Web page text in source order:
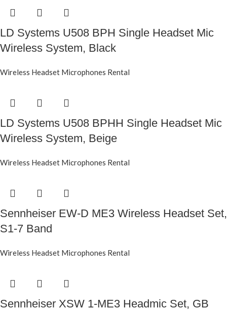
LD Systems U508 BPH Single Headset Mic
Wireless System, Black
Wireless Headset Microphones Rental
LD Systems U508 BPHH Single Headset Mic
Wireless System, Beige
Wireless Headset Microphones Rental
Sennheiser EW-D ME3 Wireless Headset Set,
S1-7 Band
Wireless Headset Microphones Rental
Sennheiser XSW 1-ME3 Headmic Set, GB